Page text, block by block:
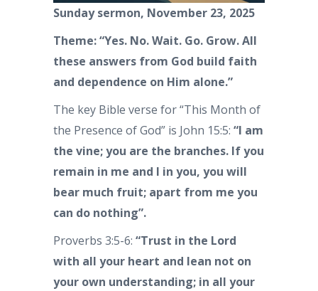
Sunday sermon, November 23, 2025
Theme: “Yes. No. Wait. Go. Grow. All
these answers from God build faith
and dependence on Him alone.”
The key Bible verse for “This Month of
the Presence of God” is John 15:5: “I am
the vine; you are the branches. If you
remain in me and I in you, you will
bear much fruit; apart from me you
can do nothing”.
Proverbs 3:5-6: “Trust in the Lord
with all your heart and lean not on
your own understanding; in all your